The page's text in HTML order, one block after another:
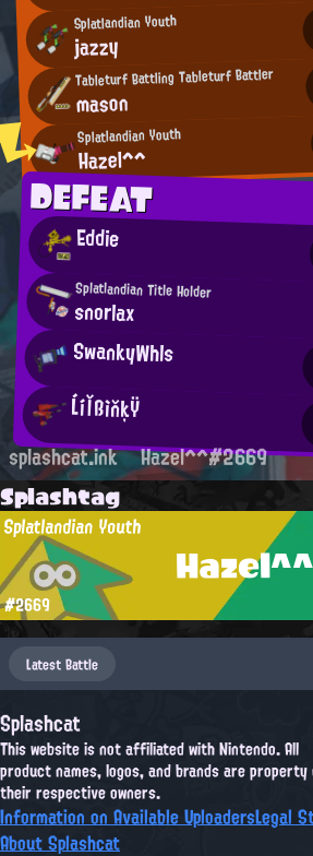
Splatlandian Youth
jazzy
Tableturf Battling Tableturf Battler
mason
Splatlandian Youth
Hazel^^
DEFEAT
Eddie
Splatlandian Title Holder
snorlax
SwankyWhls
ĹíľßìňķŸ
splashcat.ink Hazel^^#2669
Splashtag
Hazel^^
Splatlandian Youth
#2669
Latest Battle
Splashcat
This website is not affiliated with Nintendo. All
product names, logos, and brands are
their respective owners.
Information on Available UploadersLegal
About Splashcat